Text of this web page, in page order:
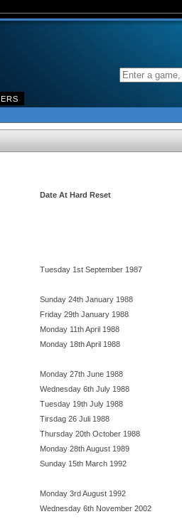
Date At Hard Reset
Tuesday 1st September 1987
Sunday 24th January 1988
Friday 29th January 1988
Monday 11th April 1988
Monday 18th April 1988
Monday 27th June 1988
Wednesday 6th July 1988
Tuesday 19th July 1988
Tirsdag 26 Juli 1988
Thursday 20th October 1988
Monday 28th August 1989
Sunday 15th March 1992
Monday 3rd August 1992
Wednesday 6th November 2002